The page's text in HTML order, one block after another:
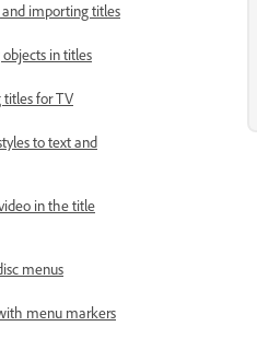
and importing titles
in titles
titles for TV
to text and
in the title
menus
menu markers